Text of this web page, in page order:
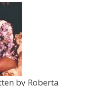
by Roberta